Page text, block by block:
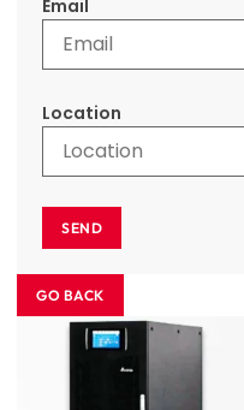
Email
Location
SEND